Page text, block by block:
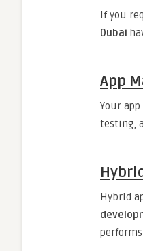
If you
Dubai
App
Your
testing,
Hybrid